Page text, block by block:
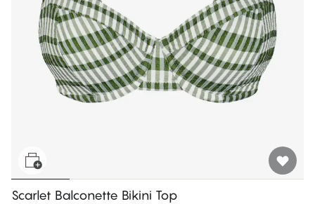
Scarlet Balconette Bikini Top